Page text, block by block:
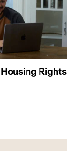
Housing Rights